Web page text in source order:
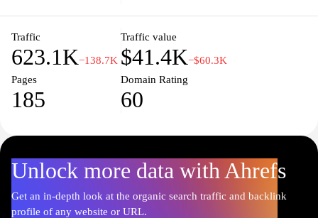
Traffic
623.1K−138.7K
Traffic value
$41.4K−$60.3K
Pages
185
Domain Rating
60
Unlock more data with Ahrefs
Get an in-depth look at the organic search traffic and backlink
profile of any website or URL.